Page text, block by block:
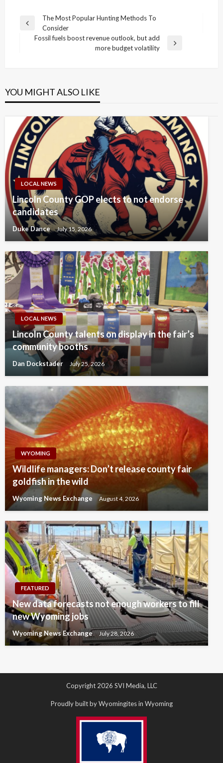
Post
navigation
Previous
The Most Popular Hunting Methods To
Consider
Fossil fuels boost revenue outlook, but add
more budget volatility
YOU MIGHT ALSO LIKE
LOCAL NEWS
Lincoln County GOP elects to not endorse
candidates
Duke Dance July 15, 2026
LOCAL NEWS
Lincoln County talents on display in the fair’s
community booths
Dan Dockstader July 25, 2026
WYOMING
Wildlife managers: Don’t release county fair
goldfish in the wild
Wyoming News Exchange August 4, 2026
FEATURED
New data forecasts not enough workers to fill
new Wyoming jobs
Wyoming News Exchange July 28, 2026
Copyright 2026 SVI Media, LLC
Proudly built by Wyomingites in Wyoming